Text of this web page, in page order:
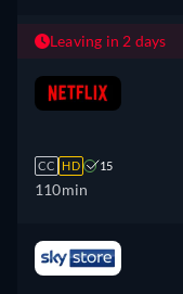
Leaving in 2 days
CC HD 15
110min